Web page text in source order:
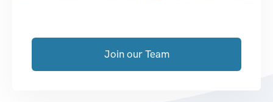
Join our Team